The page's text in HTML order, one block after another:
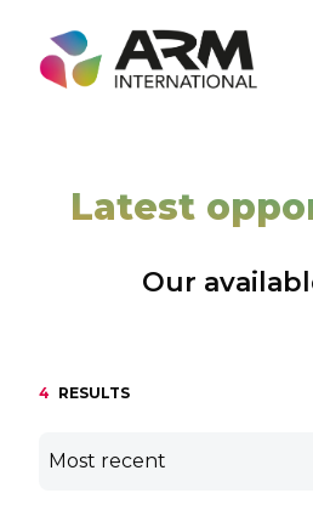
content
Latest
Our
4 RESULTS